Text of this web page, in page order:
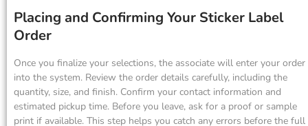
Placing and Confirming Your Sticker Label
Order
Once you finalize your selections, the associate will enter your order
into the system. Review the order details carefully, including the
quantity, size, and finish. Confirm your contact information and
estimated pickup time. Before you leave, ask for a proof or sample
print if available. This step helps you catch any errors before the full